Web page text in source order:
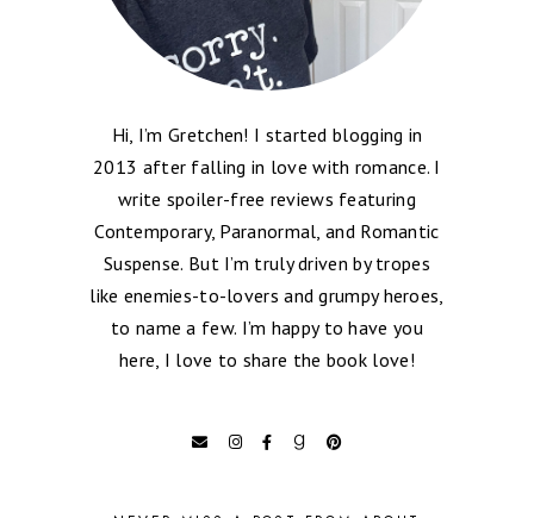
Hi, I’m Gretchen! I started blogging in
2013 after falling in love with romance. I
write spoiler-free reviews featuring
Contemporary, Paranormal, and Romantic
Suspense. But I’m truly driven by tropes
like enemies-to-lovers and grumpy heroes,
to name a few. I’m happy to have you
here, I love to share the book love!